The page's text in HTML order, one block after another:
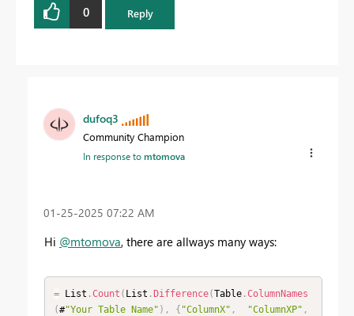
0 Reply
dufoq3
Community Champion
In response tomtomova
‎01-25-2025 07:22 AM
Hi @mtomova, there are allways many ways:
= List .Count ( List .Difference(Table.ColumnNames
(#"Your Table Name" ) , { "ColumnX" , "ColumnXP" ,